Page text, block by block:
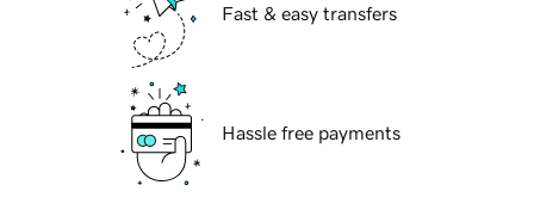
Fast & easy transfers
Hassle free payments